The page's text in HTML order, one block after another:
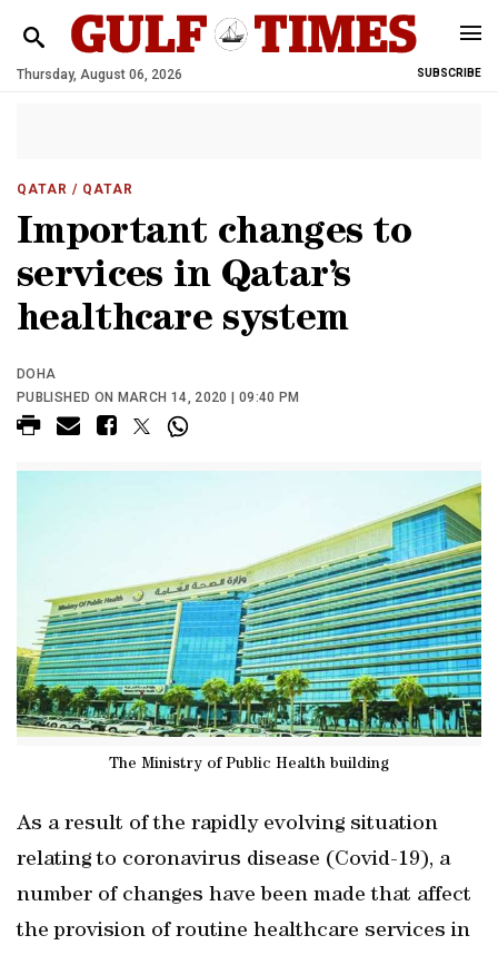
Thursday, August 06, 2026 SUBSCRIBE
QATAR / QATAR
Important changes to
services in Qatar’s
healthcare system
DOHA
PUBLISHED ON MARCH 14, 2020 | 09:40 PM
The Ministry of Public Health building
As a result of the rapidly evolving situation
relating to coronavirus disease (Covid-19), a
number of changes have been made that affect
the provision of routine healthcare services in